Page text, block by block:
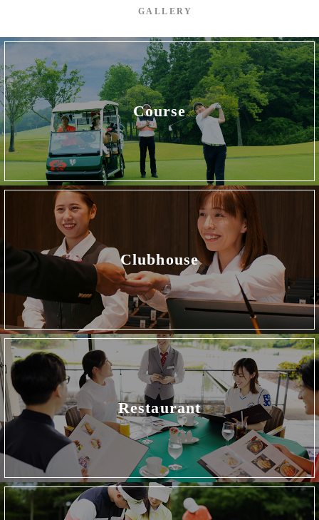
GALLERY
Course
Clubhouse
Restaurant